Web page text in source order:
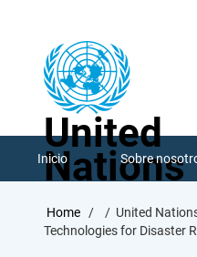
United
Nations
Inicio Sobre
Breadcrumb
Home
United
Technologies for Disaster